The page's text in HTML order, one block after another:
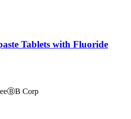
Tablets with Fluoride
ⒷB Corp